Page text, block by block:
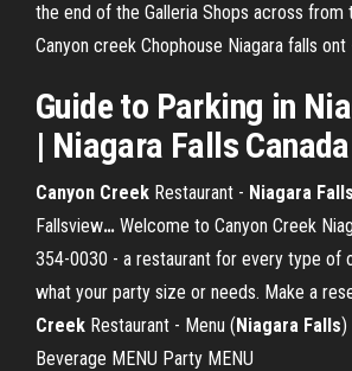
the end of the Galleria Shops across from
Canyon creek Chophouse Niagara falls ont
Guide to Parking in
| Niagara Falls Canada
Canyon Creek Restaurant - Niagara Falls
Fallsview… Welcome to Canyon Creek
354-0030 - a restaurant for every type of
what your party size or needs. Make a
Creek Restaurant - Menu (Niagara Falls)
Beverage MENU Party MENU